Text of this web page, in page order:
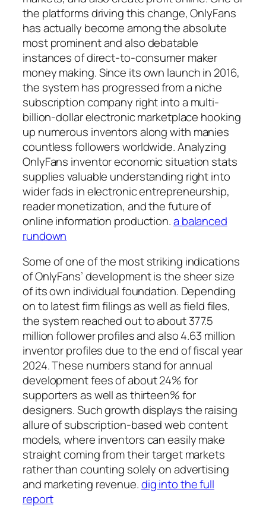
the platforms driving this change, OnlyFans
has actually become among the absolute
most prominent and also debatable
instances of direct-to-consumer maker
money making. Since its own launch in 2016,
the system has progressed from a niche
subscription company right into a multi-
billion-dollar electronic marketplace hooking
up numerous inventors along with manies
countless followers worldwide. Analyzing
OnlyFans inventor economic situation stats
supplies valuable understanding right into
wider fads in electronic entrepreneurship,
reader monetization, and the future of
online information production.a balanced
rundown
Some of one of the most striking indications
of OnlyFans’ development is the sheer size
of its own individual foundation. Depending
on to latest firm filings as well as field files,
the system reached out to about 377.5
million follower profiles and also 4.63 million
inventor profiles due to the end of fiscal year
2024. These numbers stand for annual
development fees of about 24% for
supporters as well as thirteen% for
designers. Such growth displays the raising
allure of subscription-based web content
models, where inventors can easily make
straight coming from their target markets
rather than counting solely on advertising
and marketing revenue.dig into the full
report